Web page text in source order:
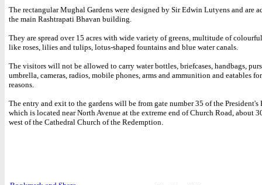
The rectangular Mughal Gardens were designed by Sir Edwin Lutyens and are
the main Rashtrapati Bhavan building.
They are spread over 15 acres with wide variety of greens, multitude of
like roses, lilies and tulips, lotus-shaped fountains and blue water canals.
The visitors will not be allowed to carry water bottles, briefcases, handbags,
umbrella, cameras, radios, mobile phones, arms and ammunition and eatables
reasons.
The entry and exit to the gardens will be from gate number 35 of the President's
which is located near North Avenue at the extreme end of Church Road, about
west of the Cathedral Church of the Redemption.